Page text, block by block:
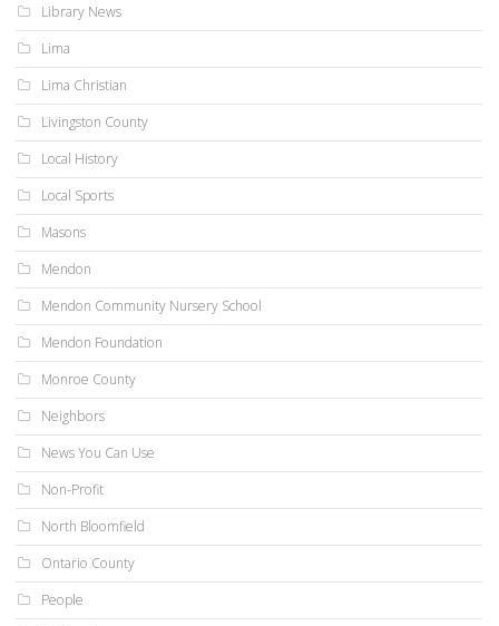
Library News
Lima
Lima Christian
Livingston County
Local History
Local Sports
Masons
Mendon
Mendon Community Nursery School
Mendon Foundation
Monroe County
Neighbors
News You Can Use
Non-Profit
North Bloomfield
Ontario County
People